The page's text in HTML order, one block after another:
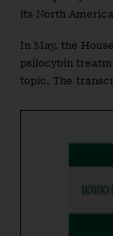
its North
In May, the
psilocybin
topic. The